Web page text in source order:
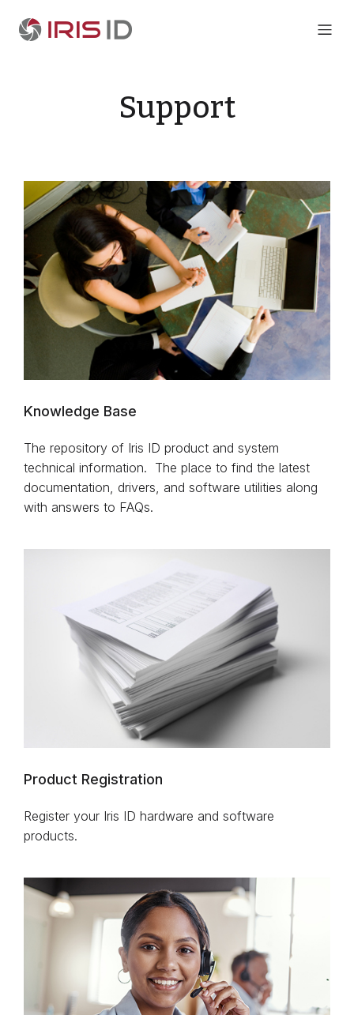
Support
Knowledge Base
The repository of Iris ID product and system
technical information. The place to find the latest
documentation, drivers, and software utilities along
with answers to FAQs.
Product Registration
Register your Iris ID hardware and software
products.